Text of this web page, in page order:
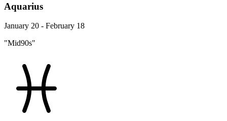
Aquarius
January 20 - February 18
"Mid90s"